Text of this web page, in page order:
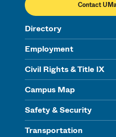
Contact
Directory
Employment
Civil Rights & Title IX
Campus Map
Safety & Security
Transportation